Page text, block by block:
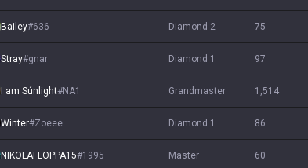
Bailey#636 diamond 2 75
Stray#gnar diamond 1 97
I am Súnlight#NA1 grandmaster 1,514
Winter#Zoeee diamond 1 86
NIKOLAFLOPPA15#1995 master 60